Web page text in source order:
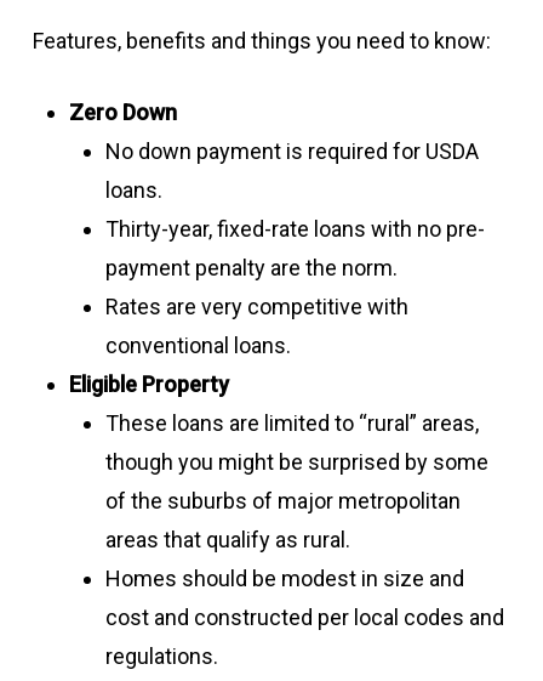
Features, benefits and things you need to know:
Zero Down
No down payment is required for USDA
loans.
Thirty-year, fixed-rate loans with no pre-
payment penalty are the norm.
Rates are very competitive with
conventional loans.
Eligible Property
These loans are limited to “rural” areas,
though you might be surprised by some
of the suburbs of major metropolitan
areas that qualify as rural.
Homes should be modest in size and
cost and constructed per local codes and
regulations.